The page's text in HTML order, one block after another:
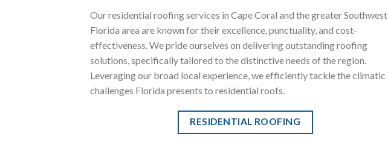
Our residential roofing services in Cape Coral and the greater Southwest
Florida area are known for their excellence, punctuality, and cost-
effectiveness. We pride ourselves on delivering outstanding roofing
solutions, specifically tailored to the distinctive needs of the region.
Leveraging our broad local experience, we efficiently tackle the climatic
challenges Florida presents to residential roofs.
RESIDENTIAL ROOFING